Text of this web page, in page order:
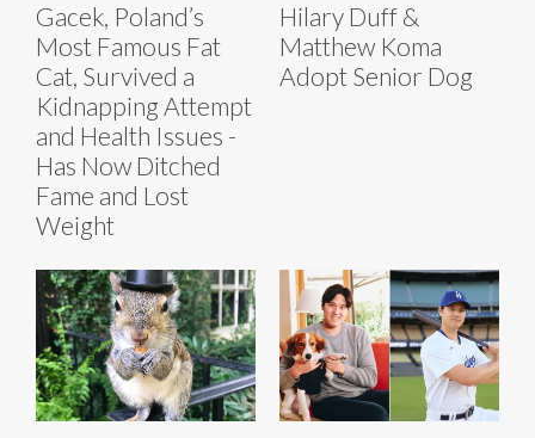
Gacek, Poland’s
Most Famous Fat
Cat, Survived a
Kidnapping Attempt
and Health Issues -
Has Now Ditched
Fame and Lost
Weight
Hilary Duff &
Matthew Koma
Adopt Senior Dog